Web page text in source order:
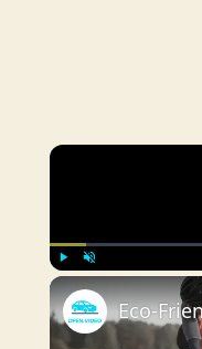
Unmute